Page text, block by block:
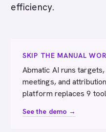
efficiency.
SKIP THE MANUAL
Abmatic AI runs
meetings, and
platform replaces 9
See the demo →